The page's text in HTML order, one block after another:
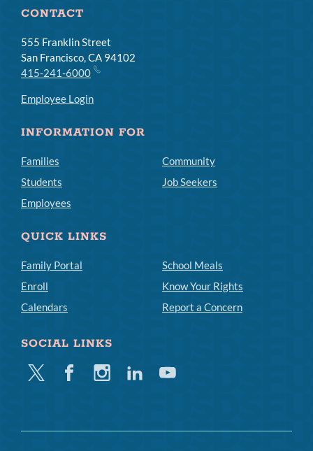
CONTACT
555 Franklin Street
San Francisco, CA 94102
415-241-6000
Employee Login
INFORMATION FOR
Families
Students
Employees
Community
Job Seekers
QUICK LINKS
Family Portal
Enroll
Calendars
School Meals
Know Your Rights
Report a Concern
SOCIAL LINKS
Twitter FacebookInstagramLinkedinYoutube